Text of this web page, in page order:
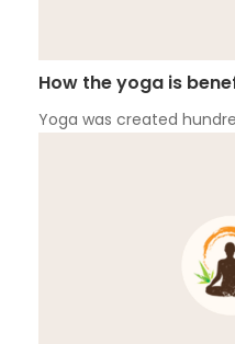
How the yoga is
Yoga was created